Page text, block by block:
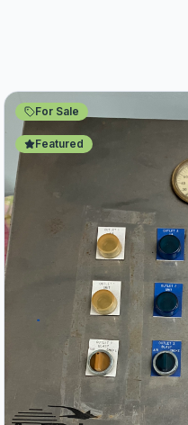
For Sale
Featured